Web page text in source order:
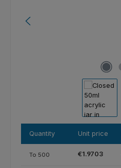
Quantity Unit price
To 500 €1.9703